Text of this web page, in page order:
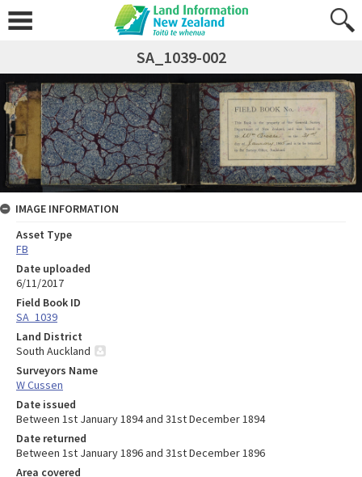
SA_1039-002
IMAGE INFORMATION
Asset Type
FB
Date uploaded
6/11/2017
Field Book ID
SA_1039
Land District
South Auckland
Surveyors Name
W Cussen
Date issued
Between 1st January 1894 and 31st December 1894
Date returned
Between 1st January 1896 and 31st December 1896
Area covered